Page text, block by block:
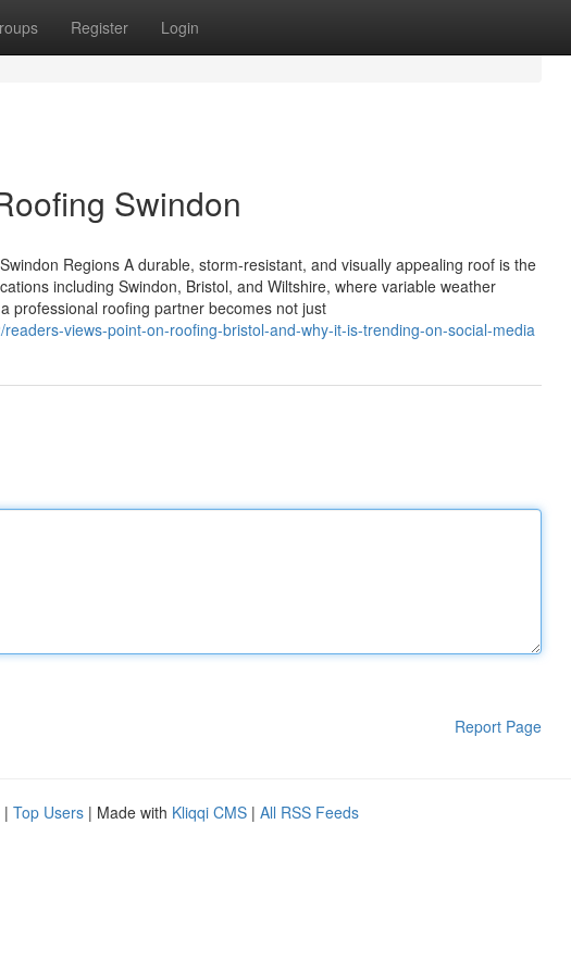
Register Login
Swindon
Regions A durable, storm-resistant, and visually appealing roof is the
including Swindon, Bristol, and Wiltshire, where variable weather
professional roofing partner becomes not just
views-point-on-roofing-bristol-and-why-it-is-trending-on-social-media
Report Page
| Top Users | Made with Kliqqi CMS | All RSS Feeds